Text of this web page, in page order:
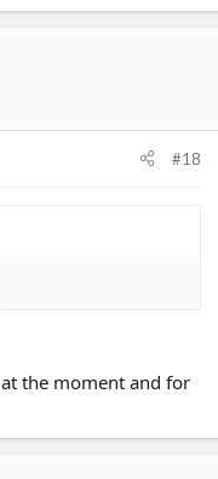
#18
the moment and for